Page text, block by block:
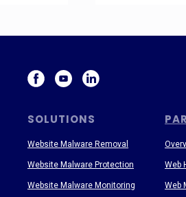
SOLUTIONS
Website Malware Removal
Website Malware Protection
Website Malware Monitoring
Web
Web